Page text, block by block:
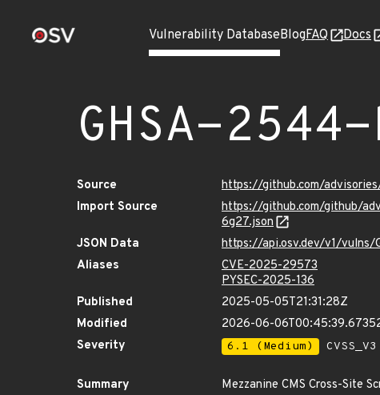
Vulnerability DatabaseBlogFAQ Docs
GHSA-
Source
https://github.com/
Import Source
https://github.com/github/
6g27.json
JSON Data
https://api.osv.dev/v1/vulns/
Aliases
CVE-2025-29573
PYSEC-2025-136
Published
2025-05-05T21:31:28Z
Modified
2026-06-
Severity
6.1 (Medium)
Summary
Mezzanine CMS Cross-Site